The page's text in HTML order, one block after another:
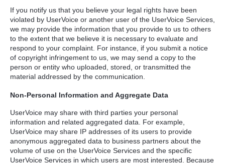
If you notify us that you believe your legal rights have been
violated by UserVoice or another user of the UserVoice Services,
we may provide the information that you provide to us to others
to the extent that we believe it is necessary to evaluate and
respond to your complaint. For instance, if you submit a notice
of copyright infringement to us, we may send a copy to the
person or entity who uploaded, stored, or transmitted the
material addressed by the communication.
Non-Personal Information and Aggregate Data
UserVoice may share with third parties your personal
information and related aggregated data. For example,
UserVoice may share IP addresses of its users to provide
anonymous aggregated data to business partners about the
volume of use on the UserVoice Services and the specific
UserVoice Services in which users are most interested. Because